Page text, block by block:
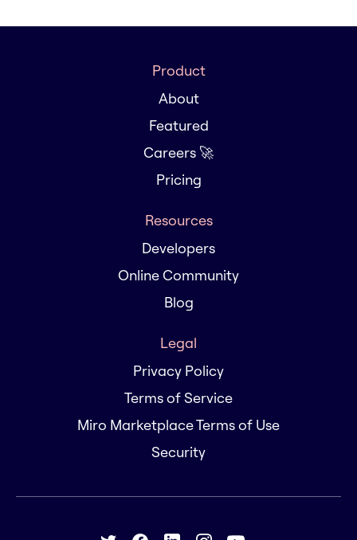
Product
About
Featured
Careers 🚀
Pricing
Resources
Developers
Online Community
Blog
Legal
Privacy Policy
Terms of Service
Miro Marketplace Terms of Use
Security